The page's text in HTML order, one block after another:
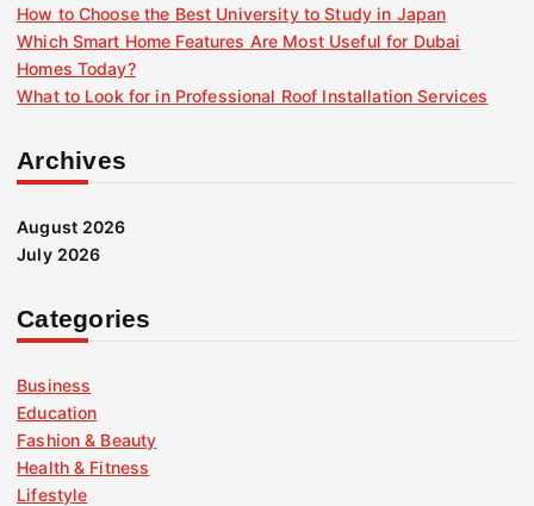
How to Choose the Best University to Study in Japan
Which Smart Home Features Are Most Useful for Dubai
Homes Today?
What to Look for in Professional Roof Installation Services
Archives
August 2026
July 2026
Categories
Business
Education
Fashion & Beauty
Health & Fitness
Lifestyle